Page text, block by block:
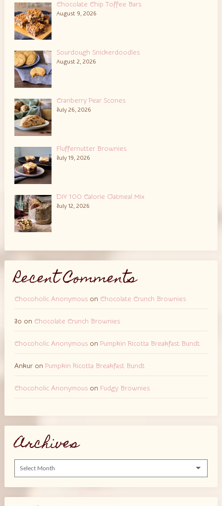
Chocolate Chip Toffee Bars
August 9, 2026
Sourdough Snickerdoodles
August 2, 2026
Cranberry Pear Scones
July 26, 2026
Fluffernutter Brownies
July 19, 2026
DIY 100 Calorie Oatmeal Mix
July 12, 2026
Recent Comments
Chocoholic Anonymouson Chocolate Crunch Brownies
Jo on Chocolate Crunch Brownies
Chocoholic Anonymouson Pumpkin Ricotta Breakfast Bundt
Ankuron Pumpkin Ricotta Breakfast Bundt
Chocoholic Anonymouson Fudgy Brownies
Archives